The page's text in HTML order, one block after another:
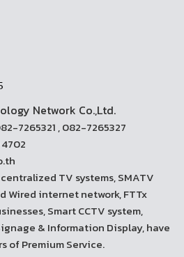
Network Co.,Ltd.
7265321 , 082-7265327
TV systems, SMATV
Wired internet network, FTTx
Smart CCTV system,
& Information Display, have
of Premium Service.